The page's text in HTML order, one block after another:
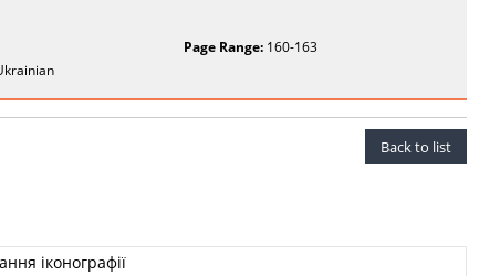
Page Range:160-163
Back to list
іконографії